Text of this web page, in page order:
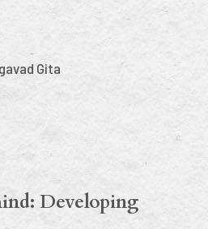
Gita
Developing